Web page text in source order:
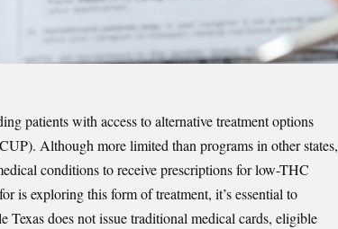
patients with access to alternative treatment options
Although more limited than programs in other states,
conditions to receive prescriptions for low-THC
is exploring this form of treatment, it’s essential to
Texas does not issue traditional medical cards, eligible